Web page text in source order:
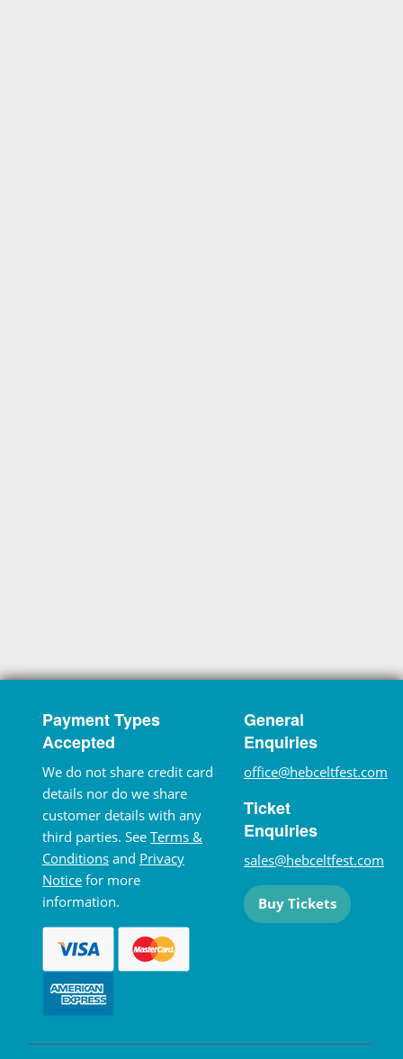
Payment Types
Accepted
We do not share credit card
details nor do we share
customer details with any
third parties. See Terms &
Conditions and Privacy
Notice for more
information.
General
Enquiries
office@hebceltfest.com
Ticket
Enquiries
sales@hebceltfest.com
Buy Tickets